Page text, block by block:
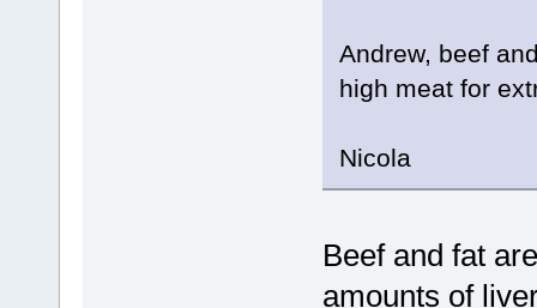
Andrew, beef
high meat for
Nicola
Beef and fat
amounts of